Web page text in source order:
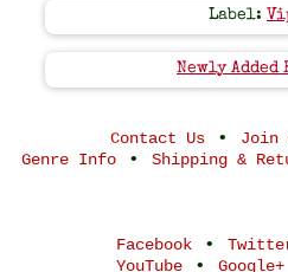
Label:
Newly Added
Contact Us •
Join
Genre Info • Shipping &
Facebook •
YouTube • Google+